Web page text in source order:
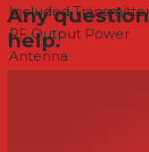
Included
RF Output Power
Antenna
Any
help.